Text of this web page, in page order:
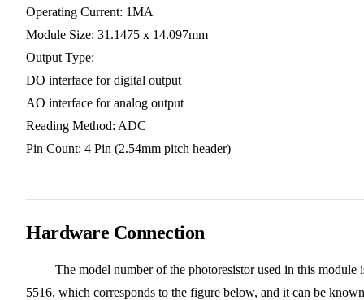
Operating Current: 1MA
Module Size: 31.1475 x 14.097mm
Output Type:
DO interface for digital output
AO interface for analog output
Reading Method: ADC
Pin Count: 4 Pin (2.54mm pitch header)
Hardware Connection
The model number of the photoresistor used in this module
5516, which corresponds to the figure below, and it can be known